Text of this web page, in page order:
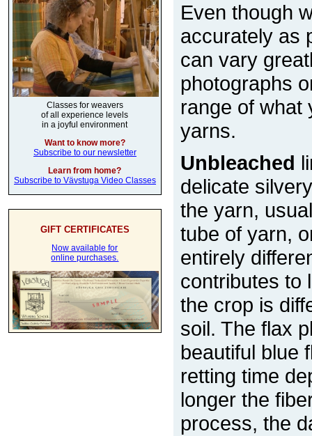
Classes for weavers
of all experience levels
in a joyful environment
Want to know more?
Subscribe to our newsletter
Learn from home?
Subscribe to Vävstuga Video Classes
GIFT CERTIFICATES
Now available for
online purchases.
Even though
accurately as
can vary
photographs
range of what
yarns.
Unbleached
delicate
the yarn,
tube of yarn,
entirely
contributes to
the crop is
soil. The flax
beautiful blue
retting time
longer the
process, the